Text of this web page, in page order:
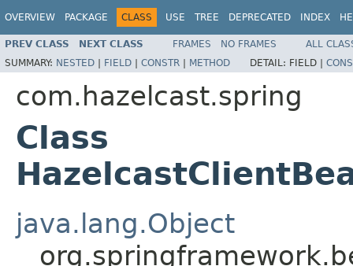
OVERVIEW PACKAGE CLASS USE TREE DEPRECATED INDEX
PREV CLASS NEXT CLASS FRAMES NO FRAMES
ALL
SUMMARY: NESTED | FIELD | CONSTR | METHOD DETAIL: FIELD |
com.hazelcast.spring
Class
java.lang.Object